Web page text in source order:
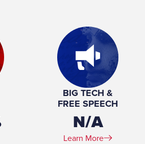
Alabama
(BS, JD)
BIG TECH &
FREE SPEECH
N/A
Learn More